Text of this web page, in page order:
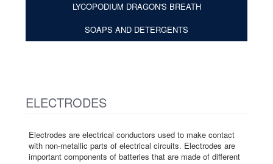
LYCOPODIUM DRAGON'S BREATH
SOAPS AND DETERGENTS
ELECTRODES
Electrodes are electrical conductors used to make contact
with non-metallic parts of electrical circuits. Electrodes are
important components of batteries that are made of different